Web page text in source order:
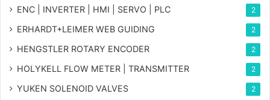
ENC | INVERTER | HMI | SERVO | PLC 2
ERHARDT+LEIMER WEB GUIDING 2
HENGSTLER ROTARY ENCODER 2
HOLYKELL FLOW METER | TRANSMITTER 2
YUKEN SOLENOID VALVES 2